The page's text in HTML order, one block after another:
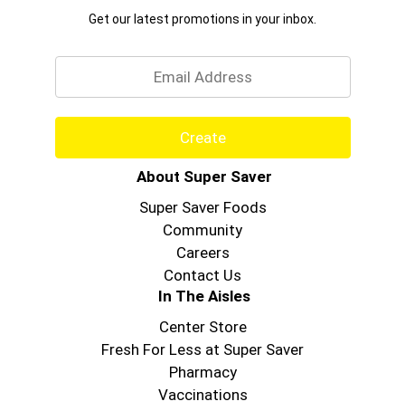
Get our latest promotions in your inbox.
Create
About Super Saver
Super Saver Foods
Community
Careers
Contact Us
In The Aisles
Center Store
Fresh For Less at Super Saver
Pharmacy
Vaccinations